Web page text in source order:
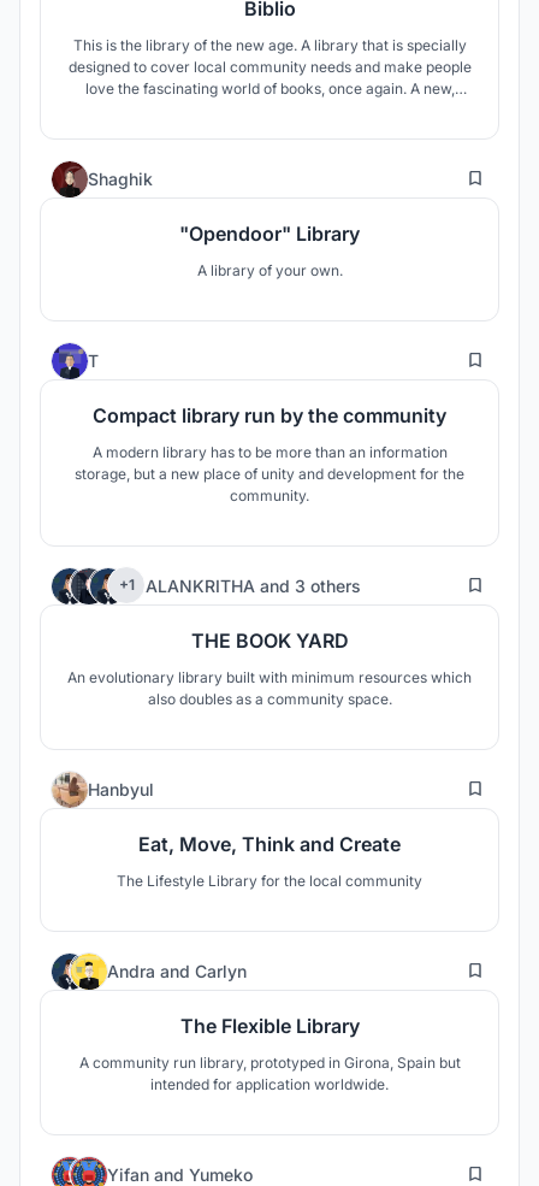
Biblio
This is the library of the new age. A library that is specially
designed to cover local community needs and make people
love the fascinating world of books, once again. A new,
Shaghik 7
"Opendoor" Library
A library of your own.
T 127
Compact library run by the community
A modern library has to be more than an information
storage, but a new place of unity and development for the
community.
+1 ALANKRITHA and 3 others 7
THE BOOK YARD
An evolutionary library built with minimum resources which
also doubles as a community space.
Hanbyul 4
Eat, Move, Think and Create
The Lifestyle Library for the local community
Andra and Carlyn 2
The Flexible Library
A community run library, prototyped in Girona, Spain but
intended for application worldwide.
Yifan and Yumeko 4